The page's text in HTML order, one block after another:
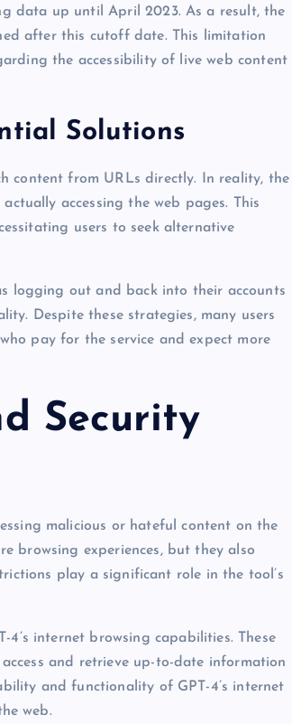
data up until April 2023. As a result, the
after this cutoff date. This limitation
the accessibility of live web content
Solutions
content from URLs directly. In reality, the
accessing the web pages. This
users to seek alternative
logging out and back into their accounts
Despite these strategies, many users
pay for the service and expect more
Security
malicious or hateful content on the
browsing experiences, but they also
play a significant role in the tool’s
internet browsing capabilities. These
and retrieve up-to-date information
and functionality of GPT-4’s internet
web.